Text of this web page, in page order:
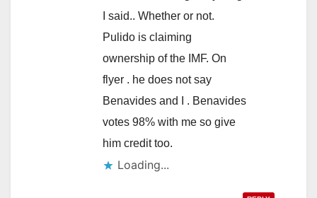
I said.. Whether or not.
Pulido is claiming
ownership of the IMF. On
flyer . he does not say
Benavides and I . Benavides
votes 98% with me so give
him credit too.
Loading...